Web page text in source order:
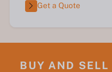
Get a Quote
BUY AND SELL